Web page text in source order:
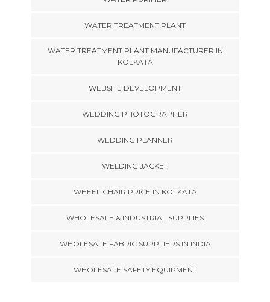
WATER TREATMENT PLANT
WATER TREATMENT PLANT MANUFACTURER IN
KOLKATA
WEBSITE DEVELOPMENT
WEDDING PHOTOGRAPHER
WEDDING PLANNER
WELDING JACKET
WHEEL CHAIR PRICE IN KOLKATA
WHOLESALE & INDUSTRIAL SUPPLIES
WHOLESALE FABRIC SUPPLIERS IN INDIA
WHOLESALE SAFETY EQUIPMENT